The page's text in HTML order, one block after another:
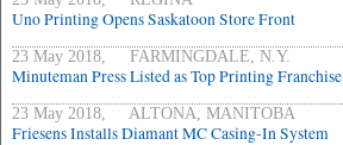
Uno Printing Opens Saskatoon Store Front
23 May 2018, FARMINGDALE, N.Y.
Minuteman Press Listed as Top Printing Franchise
23 May 2018, ALTONA, MANITOBA
Friesens Installs Diamant MC Casing-In System